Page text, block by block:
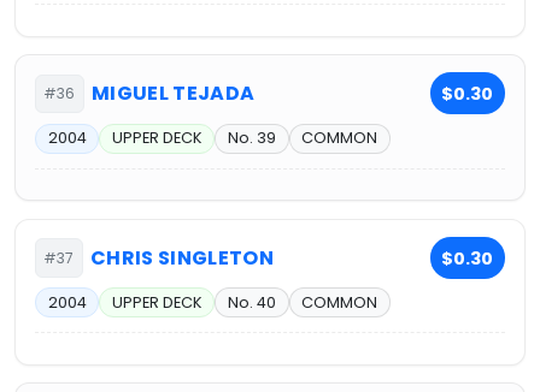
#36 MIGUEL TEJADA $0.30
2004 UPPER DECK No. 39 COMMON
#37 CHRIS SINGLETON $0.30
2004 UPPER DECK No. 40 COMMON